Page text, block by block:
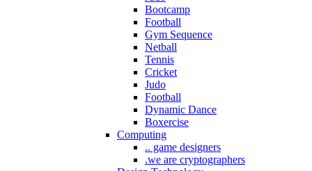
Bootcamp
Football
Gym Sequence
Netball
Tennis
Cricket
Judo
Football
Dynamic Dance
Boxercise
Computing
.. game designers
.we are cryptographers